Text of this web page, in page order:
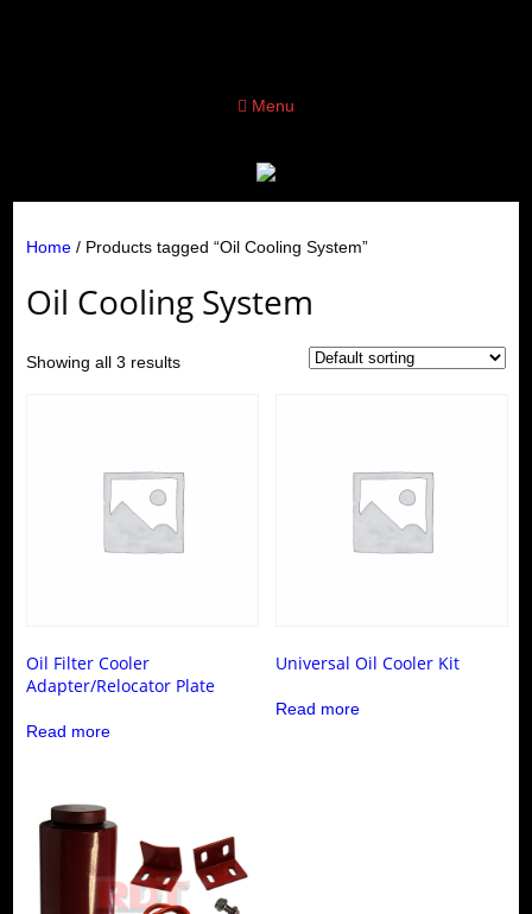
Menu
Home/ Products tagged “Oil Cooling System”
Oil Cooling System
Showing all 3 results
Oil Filter Cooler
Adapter/Relocator Plate
Read more
Universal Oil Cooler Kit
Read more